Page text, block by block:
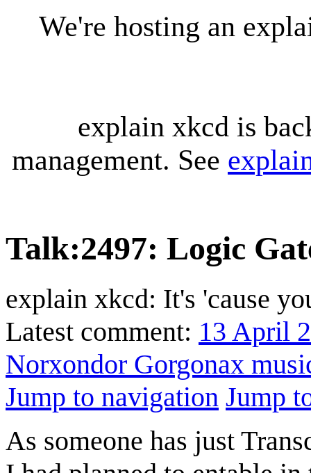
We're hosting an
explain xkcd is
management. See
Talk:2497: Logic
explain xkcd: It's 'cause
Latest comment: 13 April
Norxondor Gorgonax
Jump to navigation Jump
As someone has just